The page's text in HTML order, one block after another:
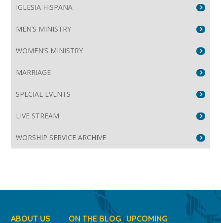
IGLESIA HISPANA
MEN’S MINISTRY
WOMEN’S MINISTRY
MARRIAGE
SPECIAL EVENTS
LIVE STREAM
WORSHIP SERVICE ARCHIVE
ABOUT US ON THE BLOG UPCOMING